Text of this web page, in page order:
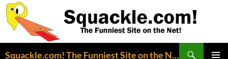
Squackle.com! The Funniest Site on the Net!